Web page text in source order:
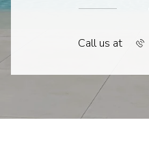
Call us at